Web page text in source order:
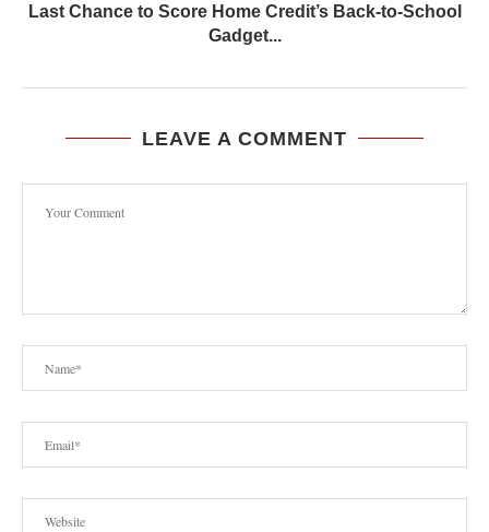
Last Chance to Score Home Credit’s Back-to-School
Gadget...
LEAVE A COMMENT